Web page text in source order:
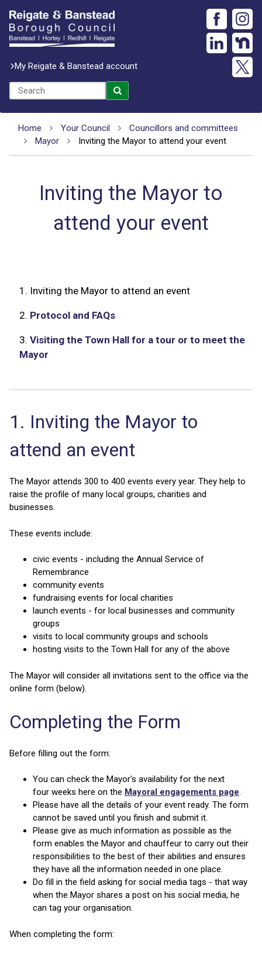
My Reigate & Banstead account
Home Your Council
Councillors and committees
Mayor
Inviting the Mayor to attend your event
Inviting the Mayor to
attend your event
1. Inviting the Mayor to attend an event
2. Protocol and FAQs
3.Visiting the Town Hall for a tour or to meet the
Mayor
1. Inviting the Mayor to
attend an event
The Mayor attends 300 to 400 events every year. They help to
raise the profile of many local groups, charities and
businesses.
These events include:
civic events - including the Annual Service of
Remembrance
community events
fundraising events for local charities
launch events - for local businesses and community
groups
visits to local community groups and schools
hosting visits to the Town Hall for any of the above
The Mayor will consider all invitations sent to the office via the
online form (below).
Completing the Form
Before filling out the form:
You can check the Mayor's availability for the next
four weeks here on the Mayoral engagements page.
Please have all the details of your event ready. The form
cannot be saved until you finish and submit it.
Please give as much information as possible as the
form enables the Mayor and chauffeur to carry out their
responsibilities to the best of their abilities and ensures
they have all the information needed in one place.
Do fill in the field asking for social media tags - that way
when the Mayor shares a post on his social media, he
can tag your organisation.
When completing the form: